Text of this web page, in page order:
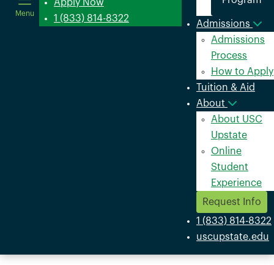
Menu
a
Apply Now
1 (833) 814-8322
Admissions
Admissions
Process
How to Apply
Tuition & Aid
About
About USC
Upstate
Online
Student
Experience
Request Info
1 (833) 814-8322
uscupstate.edu